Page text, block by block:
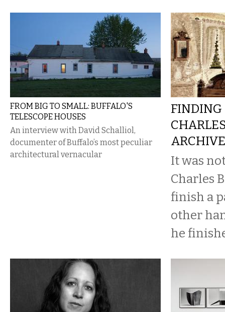
FROM BIG TO SMALL: BUFFALO'S
TELESCOPE HOUSES
An interview with David Schalliol,
documenter of Buffalo’s most peculiar
architectural vernacular
FINDING
It was
Charles
finish a
other
he